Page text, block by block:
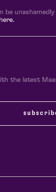
be
the latest